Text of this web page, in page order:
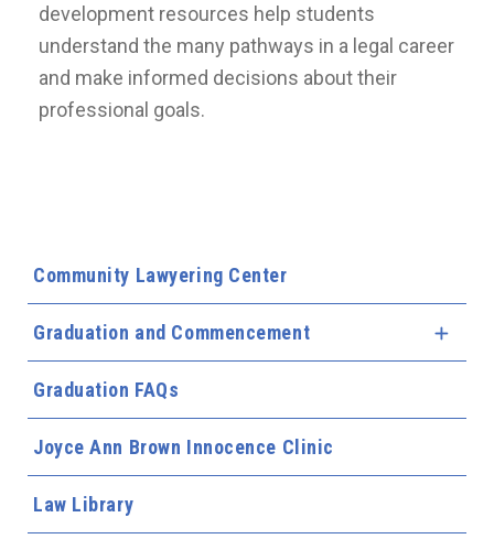
Community Lawyering Center
Graduation and Commencement
Graduation FAQs
Joyce Ann Brown Innocence Clinic
Law Library
development resources help students
understand the many pathways in a legal career
and make informed decisions about their
professional goals.